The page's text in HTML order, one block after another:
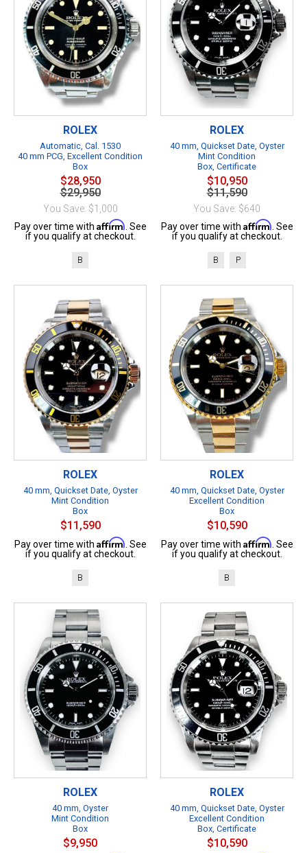
ROLEX
Automatic, Cal. 1530
40 mm PCG, Excellent Condition
Box
$28,950
$29,950
You Save: $1,000
Pay over time with Affirm . See
if you qualify at checkout.
B
ROLEX
40 mm, Quickset Date, Oyster
Mint Condition
Box, Certificate
$10,950
$11,590
You Save: $640
Pay over time with Affirm . See
if you qualify at checkout.
B P
ROLEX
40 mm, Quickset Date, Oyster
Mint Condition
Box
$11,590
Pay over time with Affirm . See
if you qualify at checkout.
B
ROLEX
40 mm, Quickset Date, Oyster
Excellent Condition
Box
$10,590
Pay over time with Affirm . See
if you qualify at checkout.
B
ROLEX
40 mm, Oyster
Mint Condition
Box
$9,950
ROLEX
40 mm, Quickset Date, Oyster
Excellent Condition
Box, Certificate
$10,590